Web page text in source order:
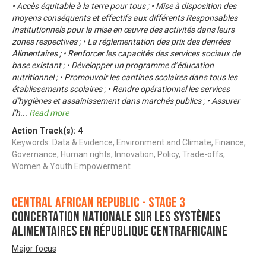
• Accès équitable à la terre pour tous ; • Mise à disposition des
moyens conséquents et effectifs aux différents Responsables
Institutionnels pour la mise en œuvre des activités dans leurs
zones respectives ; • La réglementation des prix des denrées
Alimentaires ; • Renforcer les capacités des services sociaux de
base existant ; • Développer un programme d’éducation
nutritionnel ; • Promouvoir les cantines scolaires dans tous les
établissements scolaires ; • Rendre opérationnel les services
d’hygiènes et assainissement dans marchés publics ; • Assurer
l’h... Read more
Action Track(s): 4
Keywords: Data & Evidence, Environment and Climate, Finance,
Governance, Human rights, Innovation, Policy, Trade-offs,
Women & Youth Empowerment
Central African Republic - Stage 3
Concertation nationale sur les systèmes
alimentaires en République Centrafricaine
Major focus